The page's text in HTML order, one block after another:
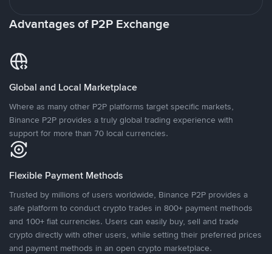
Advantages of P2P Exchange
Global and Local Marketplace
Where as many other P2P platforms target specific markets,
Binance P2P provides a truly global trading experience with
support for more than 70 local currencies.
Flexible Payment Methods
Trusted by millions of users worldwide, Binance P2P provides a
safe platform to conduct crypto trades in 800+ payment methods
and 100+ fiat currencies. Users can easily buy, sell and trade
crypto directly with other users, while setting their preferred prices
and payment methods in an open crypto marketplace.